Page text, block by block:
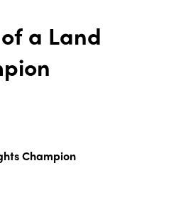
a Land
Champion